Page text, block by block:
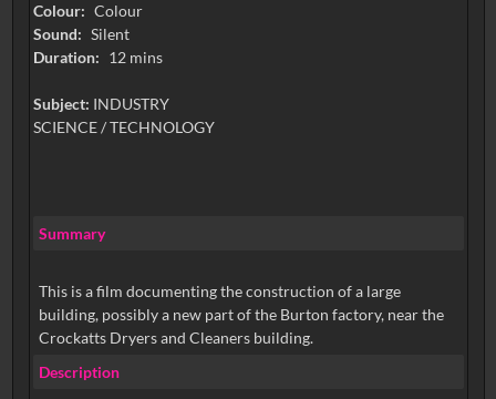
Colour: Colour
Sound: Silent
Duration: 12 mins
Subject: INDUSTRY
SCIENCE / TECHNOLOGY
Summary
This is a film documenting the construction of a large
building, possibly a new part of the Burton factory, near the
Crockatts Dryers and Cleaners building.
Description